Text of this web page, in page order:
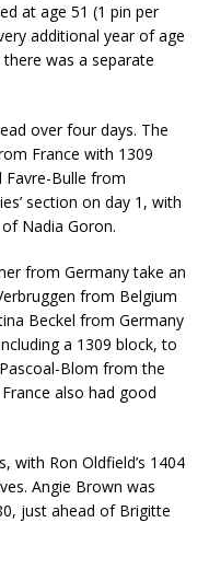
at age 51 (1 pin per
additional year of age
was a separate
over four days. The
France with 1309
Favre-Bulle from
section on day 1, with
Nadia Goron.
from Germany take an
from Belgium
Beckel from Germany
a 1309 block, to
Blom from the
also had good
with Ron Oldfield’s 1404
Angie Brown was
just ahead of Brigitte